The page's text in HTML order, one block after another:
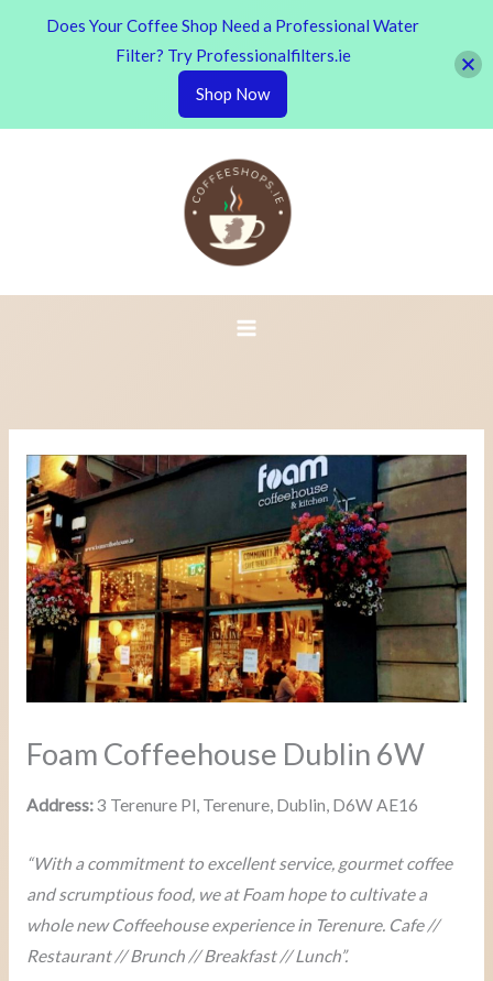
Foam Coffeehouse Dublin 6W
Address:3 Terenure Pl, Terenure, Dublin, D6W AE16
“With a commitment to excellent service, gourmet coffee
and scrumptious food, we at Foam hope to cultivate a
whole new Coffeehouse experience in Terenure. Cafe //
Restaurant // Brunch // Breakfast // Lunch”.
Does Your Coffee Shop Need a Professional Water
Filter? Try Professionalfilters.ie
Shop Now